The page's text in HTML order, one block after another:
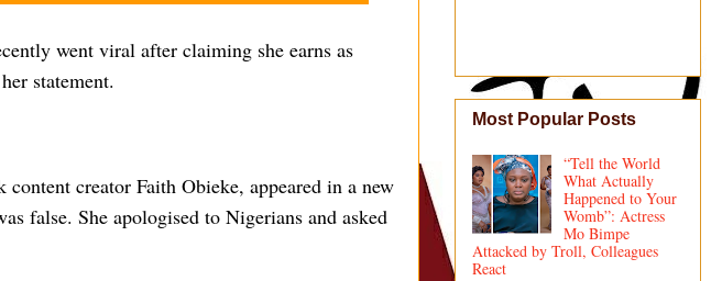
went viral after claiming she earns as
statement.
creator Faith Obieke, appeared in a new
false. She apologised to Nigerians and asked
Most Popular Posts
“Tell the World
What Actually
Happened to Your
Womb”: Actress
Mo Bimpe
Attacked by Troll, Colleagues
React